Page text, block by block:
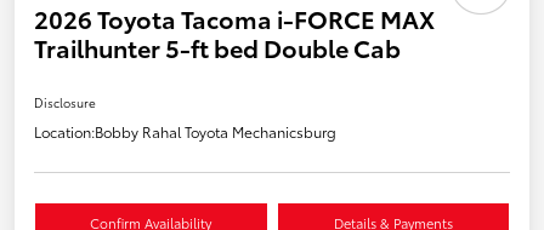
2026 Toyota Tacoma i-FORCE MAX
Trailhunter 5-ft bed Double Cab
Disclosure
Location:Bobby Rahal Toyota Mechanicsburg
Confirm Availability Details & Payments